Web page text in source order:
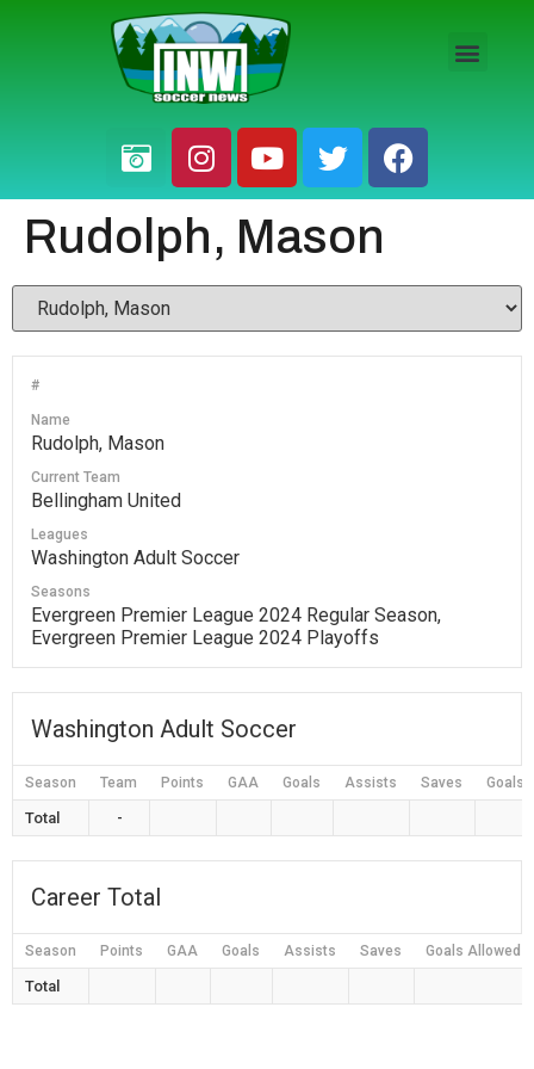
Rudolph, Mason
#
Name
Rudolph, Mason
Current Team
Bellingham United
Leagues
Washington Adult Soccer
Seasons
Evergreen Premier League 2024 Regular Season,
Evergreen Premier League 2024 Playoffs
Washington Adult Soccer
Season Team Points GAA Goals Assists Saves Goals
Total -
Career Total
Season Points GAA Goals Assists Saves Goals Allowed
Total